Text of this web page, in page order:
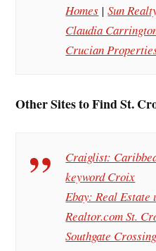
Homes |Sun
Claudia
Crucian
Other Sites to Find St.
Craiglist:
keyword Croix
Ebay: Real
Realtor.com St.
Southgate Crossing